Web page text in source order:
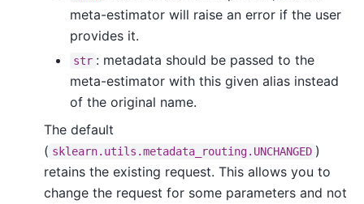
meta-estimator will raise an error if the user
provides it.
str : metadata should be passed to the
meta-estimator with this given alias instead
of the original name.
The default
( sklearn.utils.metadata_routing.UNCHANGED )
retains the existing request. This allows you to
change the request for some parameters and not